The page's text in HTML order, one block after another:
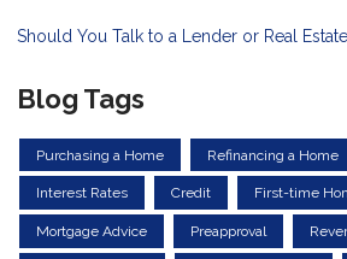
Should You Talk to a Lender or Real
Blog Tags
Purchasing a Home Refinancing a Home
Interest Rates Credit First-time
Mortgage Advice Preapproval